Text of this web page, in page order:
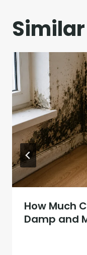
How Much
Damp and